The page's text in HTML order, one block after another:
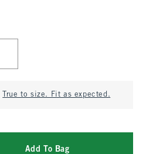
True to size. Fit as expected.
Add To Bag